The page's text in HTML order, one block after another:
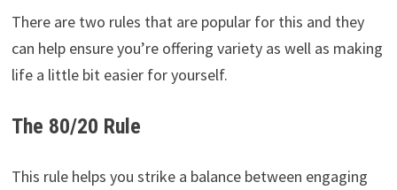
There are two rules that are popular for this and they
can help ensure you’re offering variety as well as making
life a little bit easier for yourself.
The 80/20 Rule
This rule helps you strike a balance between engaging